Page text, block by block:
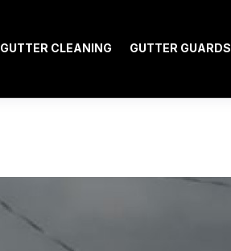
GUTTER CLEANING GUTTER GUARDS